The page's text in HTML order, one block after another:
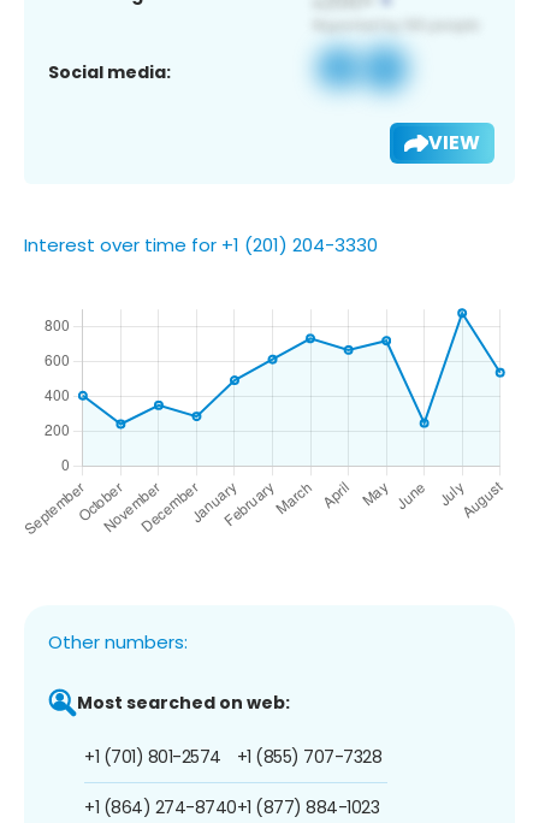
Social media:
VIEW
Interest over time for +1 (201) 204-3330
Other numbers:
Most searched on web:
+1 (701) 801-2574
+1 (864) 274-8740
+1 (855) 707-7328
+1 (877) 884-1023